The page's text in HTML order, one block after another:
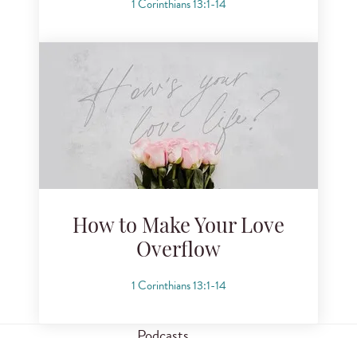
1 Corinthians 13:1-14
How to Make Your Love
Overflow
1 Corinthians 13:1-14